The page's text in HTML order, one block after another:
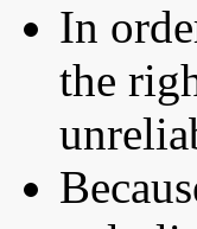
In
the